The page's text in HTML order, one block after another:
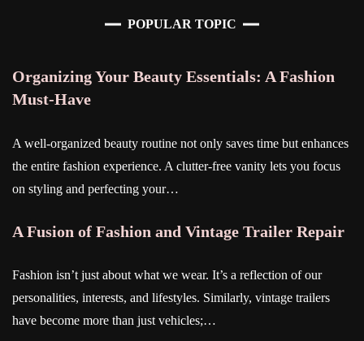
POPULAR TOPIC
Organizing Your Beauty Essentials: A Fashion
Must-Have
A well-organized beauty routine not only saves time but enhances
the entire fashion experience. A clutter-free vanity lets you focus
on styling and perfecting your…
A Fusion of Fashion and Vintage Trailer Repair
Fashion isn’t just about what we wear. It’s a reflection of our
personalities, interests, and lifestyles. Similarly, vintage trailers
have become more than just vehicles;…